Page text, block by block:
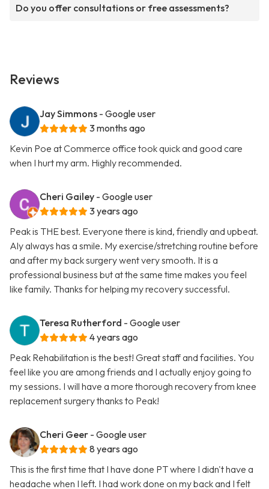
Do you offer consultations or free assessments?
Reviews
Jay Simmons - Google user
3 months ago
Kevin Poe at Commerce office took quick and good care
when I hurt my arm. Highly recommended.
Cheri Gailey - Google user
3 years ago
Peak is THE best. Everyone there is kind, friendly and upbeat.
Aly always has a smile. My exercise/stretching routine before
and after my back surgery went very smooth. It is a
professional business but at the same time makes you feel
like family. Thanks for helping my recovery successful.
Teresa Rutherford - Google user
4 years ago
Peak Rehabilitation is the best! Great staff and facilities. You
feel like you are among friends and I actually enjoy going to
my sessions. I will have a more thorough recovery from knee
replacement surgery thanks to Peak!
Cheri Geer - Google user
8 years ago
This is the first time that I have done PT where I didn't have a
headache when I left. I had work done on my back and I felt